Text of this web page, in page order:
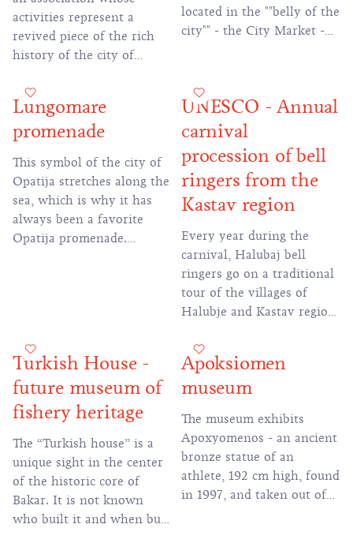
Ivan Matetić Ronjgov, the
original old-fashioned
activities represent a
revived piece of the rich
history of the city of
represents Bakar on tours
throughout Croatia and
abroad, participates in
magnifies all Bakar
festivities.
located in the ""belly of the
city"" - the City Market -
four fountains and
decorations on the facade
depicting the sea world."
Lungomare
promenade
This symbol of the city of
Opatija stretches along the
sea, which is why it has
always been a favorite
Opatija promenade.
Angiolina and the statue of
the Girl with the Seagull.
UNESCO - Annual
carnival
procession of bell
ringers from the
Kastav region
Every year during the
carnival, Halubaj bell
ringers go on a traditional
tour of the villages of
Halubje and Kastav region
The expedition is included
in the UNESCO list of
intangible cultural heritage
Turkish House -
future museum of
fishery heritage
The “Turkish house” is a
unique sight in the center
of the historic core of
Bakar. It is not known
who built it and when but
Apoksiomen
museum
The museum exhibits
Apoxyomenos - an ancient
bronze statue of an
athlete, 192 cm high, found
in 1997, and taken out of